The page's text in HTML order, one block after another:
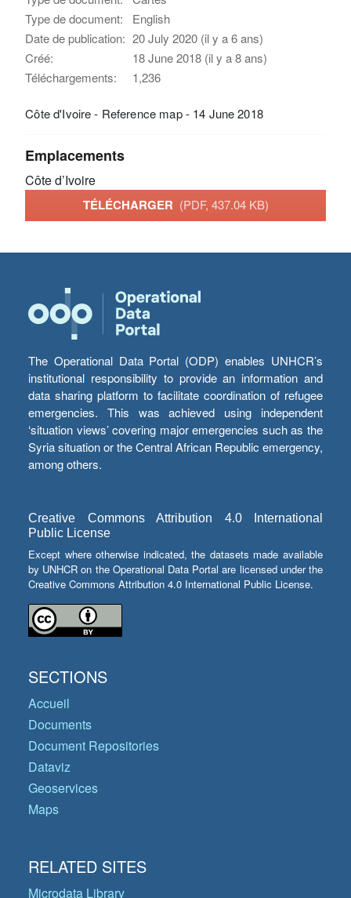
Type de document:
English
Date de publication: 20 July 2020 (il y a 6 ans)
Créé:
18 June 2018 (il y a 8 ans)
Téléchargements:
1,236
Côte d'Ivoire - Reference map - 14 June 2018
Emplacements
Côte d’Ivoire
TÉLÉCHARGER (PDF, 437.04 KB)
The Operational Data Portal (ODP) enables UNHCR’s
institutional responsibility to provide an information and
data sharing platform to facilitate coordination of refugee
emergencies. This was achieved using independent
‘situation views’ covering major emergencies such as the
Syria situation or the Central African Republic emergency,
among others.
Creative Commons Attribution 4.0 International
Public License
Except where otherwise indicated, the datasets made available
by UNHCR on the Operational Data Portal are licensed under the
Creative Commons Attribution 4.0 International Public License.
SECTIONS
Accueil
Documents
Document Repositories
Dataviz
Geoservices
Maps
RELATED SITES
Microdata Library